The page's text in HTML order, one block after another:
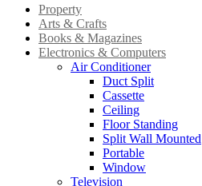
Property
Arts & Crafts
Books & Magazines
Electronics & Computers
Air Conditioner
Duct Split
Cassette
Ceiling
Floor Standing
Split Wall Mounted
Portable
Window
Television